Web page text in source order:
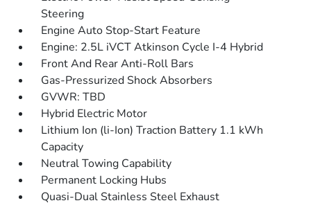
Steering
Engine Auto Stop-Start Feature
Engine: 2.5L iVCT Atkinson Cycle I-4 Hybrid
Front And Rear Anti-Roll Bars
Gas-Pressurized Shock Absorbers
GVWR: TBD
Hybrid Electric Motor
Lithium Ion (li-Ion) Traction Battery 1.1 kWh
Capacity
Neutral Towing Capability
Permanent Locking Hubs
Quasi-Dual Stainless Steel Exhaust